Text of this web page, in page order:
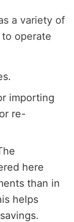
a variety of
operate
importing
re-
here
than in
helps